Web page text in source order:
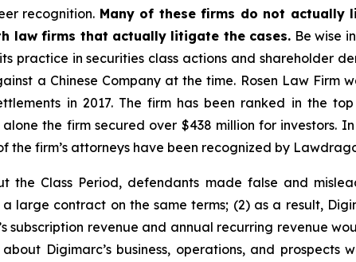
recognition. Many of these firms do not actually
law firms that actually litigate the cases. Be wise
practice in securities class actions and shareholder
a Chinese Company at the time. Rosen Law Firm
in 2017. The firm has been ranked in the
the firm secured over $438 million for investors.
the firm’s attorneys have been recognized by
the Class Period, defendants made false and
large contract on the same terms; (2) as a result,
subscription revenue and annual recurring revenue
Digimarc’s business, operations, and prospects